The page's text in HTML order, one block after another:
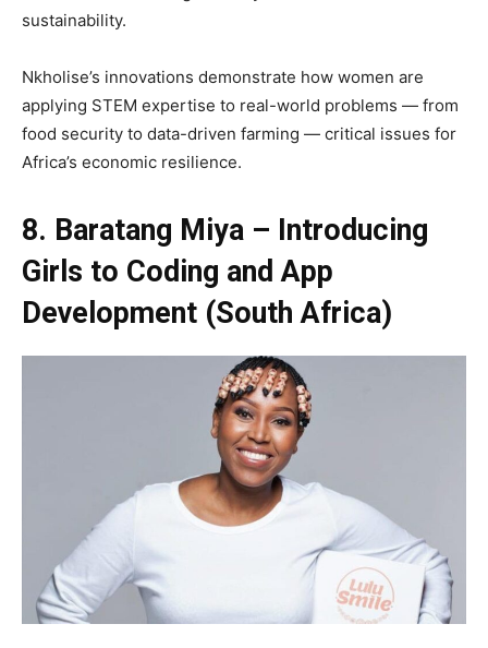
sustainability.
Nkholise’s innovations demonstrate how women are
applying STEM expertise to real-world problems — from
food security to data-driven farming — critical issues for
Africa’s economic resilience.
8. Baratang Miya – Introducing
Girls to Coding and App
Development (South Africa)